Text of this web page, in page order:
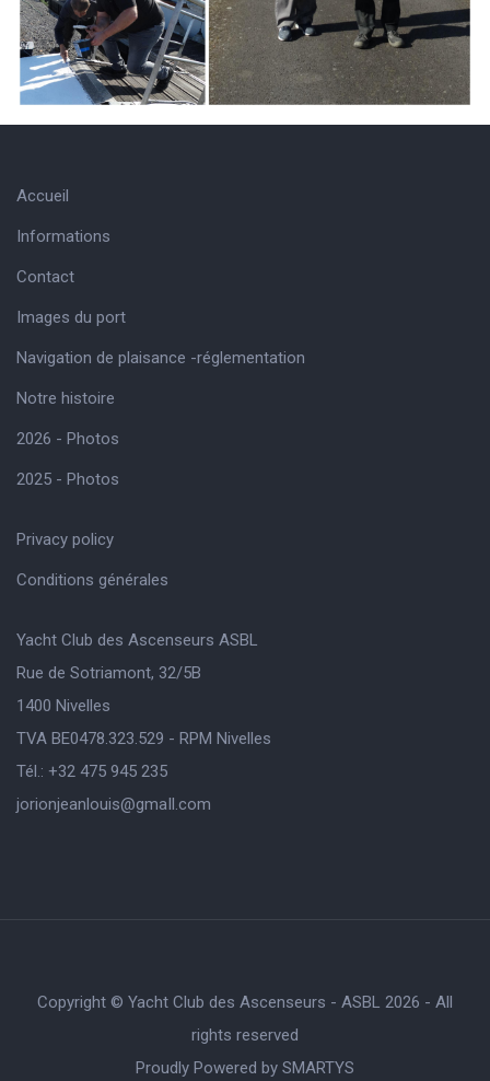
Accueil
Informations
Contact
Images du port
Navigation de plaisance -réglementation
Notre histoire
2026 - Photos
2025 - Photos
Privacy policy
Conditions générales
Yacht Club des Ascenseurs ASBL
Rue de Sotriamont, 32/5B
1400 Nivelles
TVA BE0478.323.529 - RPM Nivelles
Tél.: +32 475 945 235
jorionjeanlouis@gmaIl.com
Copyright © Yacht Club des Ascenseurs - ASBL 2026 - All
rights reserved
Proudly Powered by SMARTYS